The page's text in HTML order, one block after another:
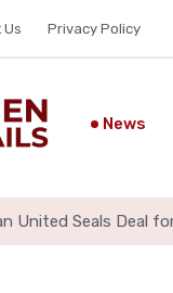
Privacy Policy
News
United Seals Deal